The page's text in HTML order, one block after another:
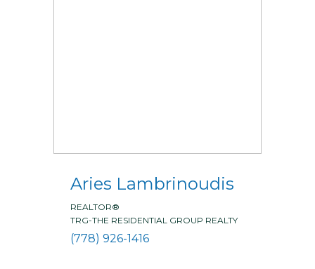
Aries Lambrinoudis
REALTOR®
TRG-THE RESIDENTIAL GROUP REALTY
(778) 926-1416